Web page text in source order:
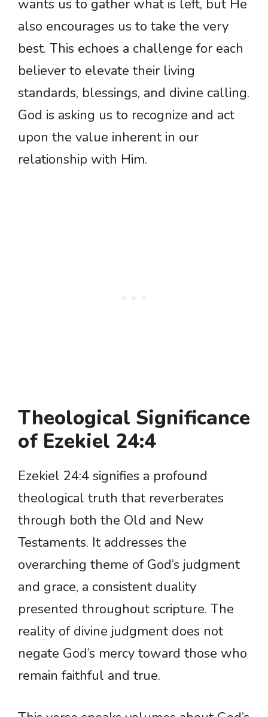
wants us to gather what is left, but He
also encourages us to take the very
best. This echoes a challenge for each
believer to elevate their living
standards, blessings, and divine calling.
God is asking us to recognize and act
upon the value inherent in our
relationship with Him.
Theological Significance
of Ezekiel 24:4
Ezekiel 24:4 signifies a profound
theological truth that reverberates
through both the Old and New
Testaments. It addresses the
overarching theme of God’s judgment
and grace, a consistent duality
presented throughout scripture. The
reality of divine judgment does not
negate God’s mercy toward those who
remain faithful and true.